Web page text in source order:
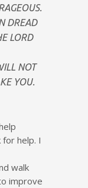
DREAD
LORD
NOT
YOU.
help. I
walk
improve